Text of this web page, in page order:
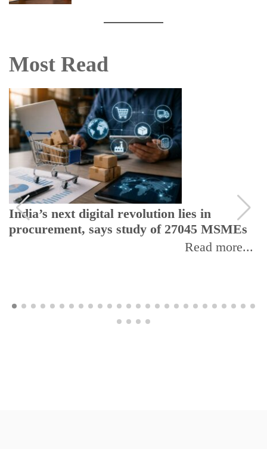
Most Read
India’s next digital revolution lies in
procurement, says study of 27045 MSMEs
Read more...